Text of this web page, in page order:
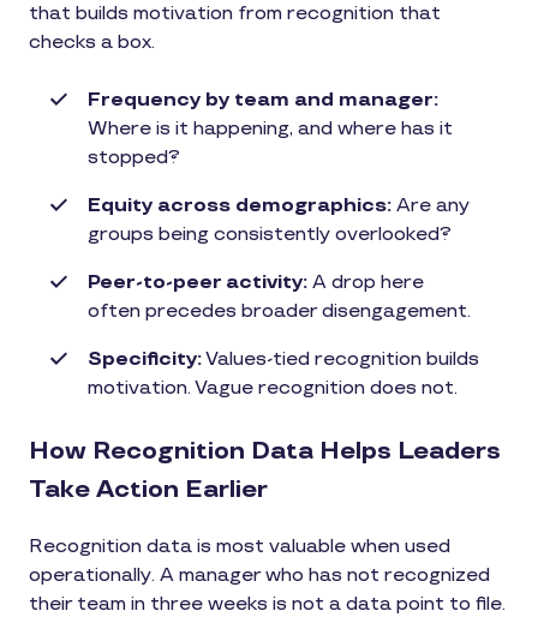
that builds motivation from recognition that
checks a box.
Frequency by team and manager:
Where is it happening, and where has it
stopped?
Equity across demographics: Are any
groups being consistently overlooked?
Peer-to-peer activity: A drop here
often precedes broader disengagement.
Specificity:Values-tied recognition builds
motivation. Vague recognition does not.
How Recognition Data Helps Leaders
Take Action Earlier
Recognition data is most valuable when used
operationally. A manager who has not recognized
their team in three weeks is not a data point to file.